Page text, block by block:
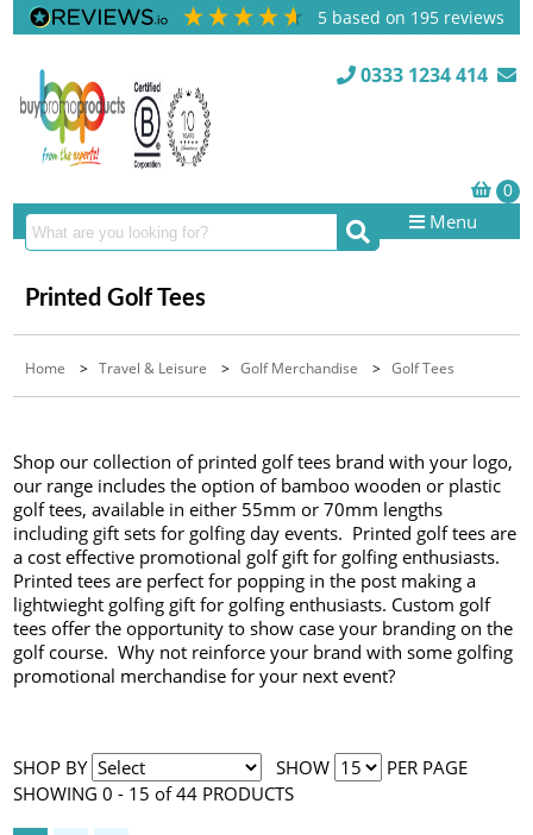
5 based on 195 reviews
0333 1234 414
Menu
Printed Golf Tees
Home >Travel & Leisure >Golf Merchandise >Golf Tees
Shop our collection of printed golf tees brand with your logo,
our range includes the option of bamboo wooden or plastic
golf tees, available in either 55mm or 70mm lengths
including gift sets for golfing day events. Printed golf tees are
a cost effective promotional golf gift for golfing enthusiasts.
Printed tees are perfect for popping in the post making a
lightwieght golfing gift for golfing enthusiasts. Custom golf
tees offer the opportunity to show case your branding on the
golf course. Why not reinforce your brand with some golfing
promotional merchandise for your next event?
SHOP BY SHOW
PER PAGE
SHOWING 0 - 15 of 44 PRODUCTS